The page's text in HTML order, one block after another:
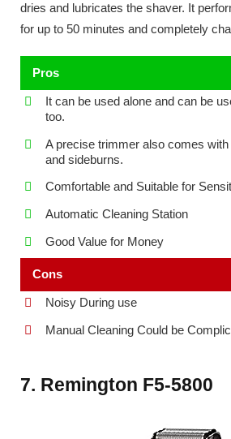
dries and lubricates the shaver. It
for up to 50 minutes and completely
Pros
It can be used alone and can be
too.
A precise trimmer also comes
and sideburns.
Comfortable and Suitable for
Automatic Cleaning Station
Good Value for Money
Cons
Noisy During use
Manual Cleaning Could be
7. Remington F5-5800